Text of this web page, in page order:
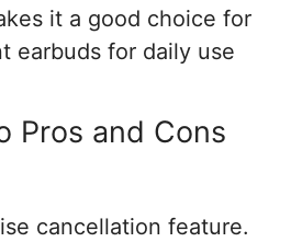
it a good choice for
earbuds for daily use
Pros and Cons
cancellation feature.